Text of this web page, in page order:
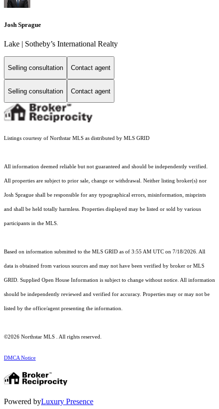
Josh Sprague
Lake | Sotheby’s International Realty
Selling consultation Contact agent
Selling consultation Contact agent
Listings courtesy of Northstar MLS as distributed by MLS GRID
All information deemed reliable but not guaranteed and should be independently verified.
All properties are subject to prior sale, change or withdrawal. Neither listing broker(s) nor
Josh Sprague shall be responsible for any typographical errors, misinformation, misprints
and shall be held totally harmless. Properties displayed may be listed or sold by various
participants in the MLS.
Based on information submitted to the MLS GRID as of 3:55 AM UTC on 7/18/2026. All
data is obtained from various sources and may not have been verified by broker or MLS
GRID. Supplied Open House Information is subject to change without notice. All information
should be independently reviewed and verified for accuracy. Properties may or may not be
listed by the office/agent presenting the information.
©2026 Northstar MLS . All rights reserved.
DMCA Notice
Powered byLuxury Presence